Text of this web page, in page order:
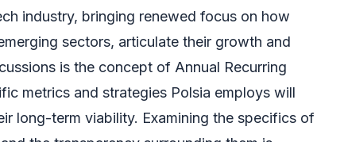
industry, bringing renewed focus on how
sectors, articulate their growth and
is the concept of Annual Recurring
metrics and strategies Polsia employs will
long-term viability. Examining the specifics of